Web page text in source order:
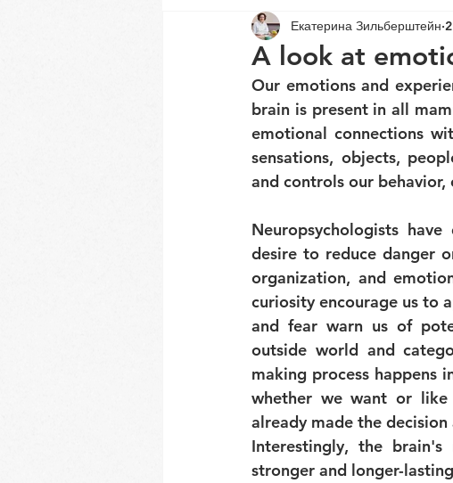
A look at
Екатерина Зильберштейн
Our emotions and
brain is present in all
emotional connections
sensations, objects,
and controls our
Neuropsychologists
desire to reduce danger
organization, and
curiosity encourage us to
and fear warn us of
outside world and
making process happens
whether we want or
already made the
Interestingly, the
stronger and longer-